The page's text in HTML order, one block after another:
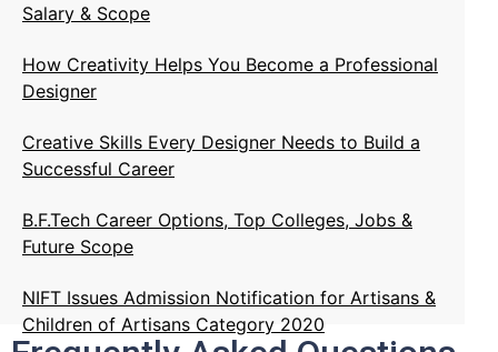
Salary & Scope
How Creativity Helps You Become a Professional
Designer
Creative Skills Every Designer Needs to Build a
Successful Career
B.F.Tech Career Options, Top Colleges, Jobs &
Future Scope
NIFT Issues Admission Notification for Artisans &
Children of Artisans Category 2020